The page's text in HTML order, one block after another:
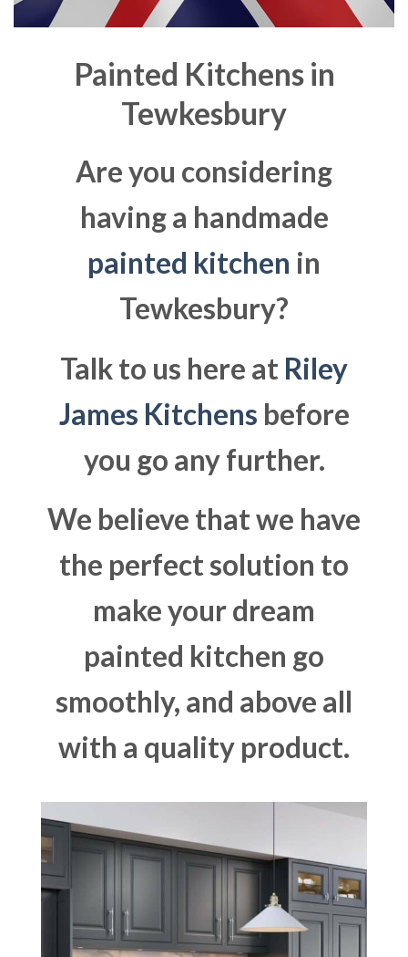
Painted Kitchens in
Tewkesbury
Are you considering
having a handmade
painted kitchen in
Tewkesbury?
Talk to us here at Riley
James Kitchens before
you go any further.
We believe that we have
the perfect solution to
make your dream
painted kitchen go
smoothly, and above all
with a quality product.